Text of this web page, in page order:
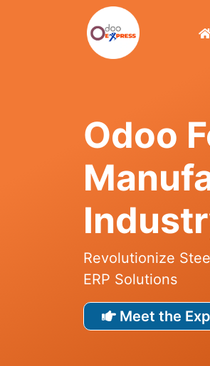
Odoo
Revolutionize
ERP Solutions
Meet the